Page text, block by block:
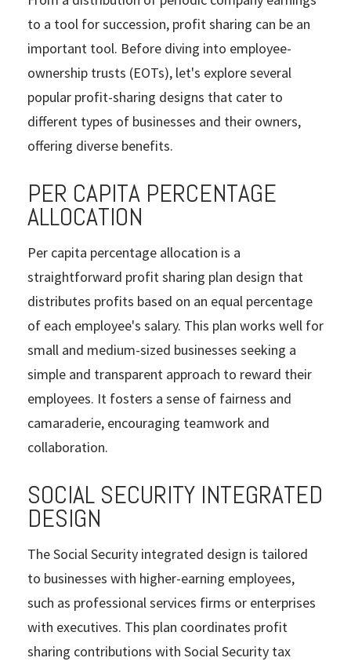
to a tool for succession, profit sharing can be an
important tool. Before diving into employee-
ownership trusts (EOTs), let's explore several
popular profit-sharing designs that cater to
different types of businesses and their owners,
offering diverse benefits.
PER CAPITA PERCENTAGE
ALLOCATION
Per capita percentage allocation is a
straightforward profit sharing plan design that
distributes profits based on an equal percentage
of each employee's salary. This plan works well for
small and medium-sized businesses seeking a
simple and transparent approach to reward their
employees. It fosters a sense of fairness and
camaraderie, encouraging teamwork and
collaboration.
SOCIAL SECURITY INTEGRATED
DESIGN
The Social Security integrated design is tailored
to businesses with higher-earning employees,
such as professional services firms or enterprises
with executives. This plan coordinates profit
sharing contributions with Social Security tax